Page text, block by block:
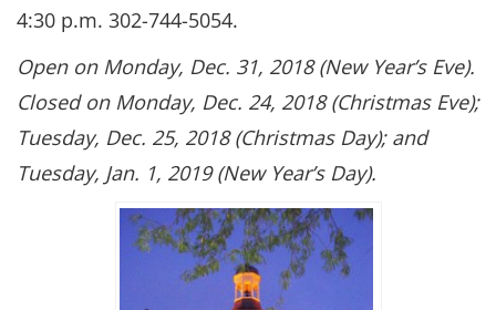
4:30 p.m. 302-744-5054.
Open on Monday, Dec. 31, 2018 (New Year’s Eve).
Closed on Monday, Dec. 24, 2018 (Christmas Eve);
Tuesday, Dec. 25, 2018 (Christmas Day); and
Tuesday, Jan. 1, 2019 (New Year’s Day).